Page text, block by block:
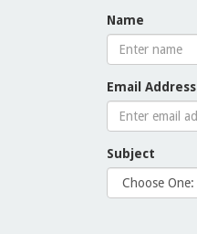
Name
Email Address
Subject